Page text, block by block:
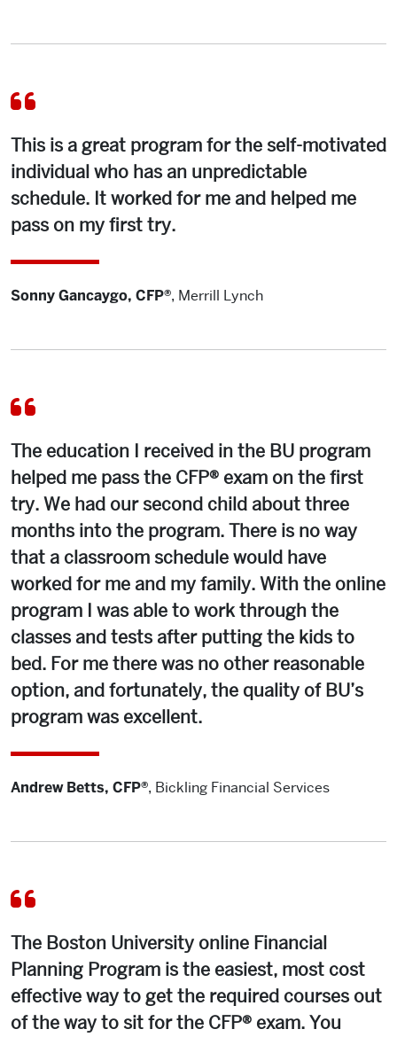
This is a great program for the self-motivated
individual who has an unpredictable
schedule. It worked for me and helped me
pass on my first try.
Sonny Gancaygo, CFP®, Merrill Lynch
The education I received in the BU program
helped me pass the CFP® exam on the first
try. We had our second child about three
months into the program. There is no way
that a classroom schedule would have
worked for me and my family. With the online
program I was able to work through the
classes and tests after putting the kids to
bed. For me there was no other reasonable
option, and fortunately, the quality of BU’s
program was excellent.
Andrew Betts, CFP®, Bickling Financial Services
The Boston University online Financial
Planning Program is the easiest, most cost
effective way to get the required courses out
of the way to sit for the CFP® exam. You